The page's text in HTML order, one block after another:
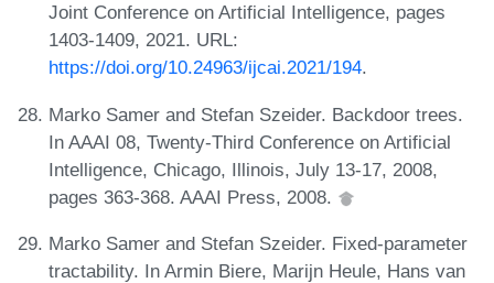
Joint Conference on Artificial Intelligence, pages
1403-1409, 2021. URL:
https://doi.org/10.24963/ijcai.2021/194.
Marko Samer and Stefan Szeider. Backdoor trees.
In AAAI 08, Twenty-Third Conference on Artificial
Intelligence, Chicago, Illinois, July 13-17, 2008,
pages 363-368. AAAI Press, 2008.
Marko Samer and Stefan Szeider. Fixed-parameter
tractability. In Armin Biere, Marijn Heule, Hans van